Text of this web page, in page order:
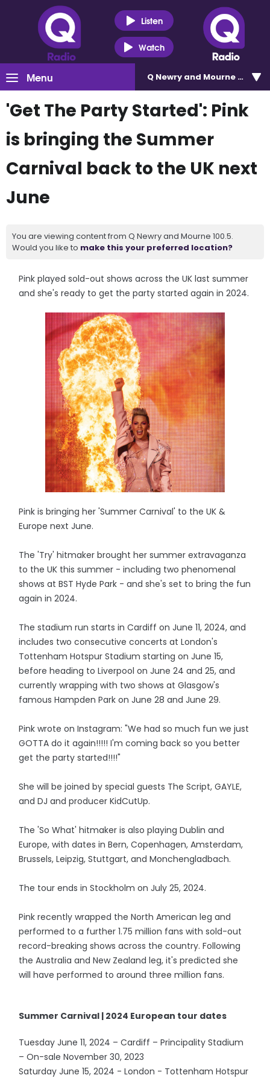
Listen
Watch
Menu Q Newry and Mourne 100.5
'Get The Party Started': Pink
is bringing the Summer
Carnival back to the UK next
June
You are viewing content from Q Newry and Mourne 100.5.
Would you like to make this your preferred location?
Pink played sold-out shows across the UK last summer
and she's ready to get the party started again in 2024.
Pink is bringing her 'Summer Carnival' to the UK &
Europe next June.
The 'Try' hitmaker brought her summer extravaganza
to the UK this summer - including two phenomenal
shows at BST Hyde Park - and she's set to bring the fun
again in 2024.
The stadium run starts in Cardiff on June 11, 2024, and
includes two consecutive concerts at London's
Tottenham Hotspur Stadium starting on June 15,
before heading to Liverpool on June 24 and 25, and
currently wrapping with two shows at Glasgow's
famous Hampden Park on June 28 and June 29.
Pink wrote on Instagram: "We had so much fun we just
GOTTA do it again!!!!! I'm coming back so you better
get the party started!!!!"
She will be joined by special guests The Script, GAYLE,
and DJ and producer KidCutUp.
The 'So What' hitmaker is also playing Dublin and
Europe, with dates in Bern, Copenhagen, Amsterdam,
Brussels, Leipzig, Stuttgart, and Monchengladbach.
The tour ends in Stockholm on July 25, 2024.
Pink recently wrapped the North American leg and
performed to a further 1.75 million fans with sold-out
record-breaking shows across the country. Following
the Australia and New Zealand leg, it's predicted she
will have performed to around three million fans.
Summer Carnival | 2024 European tour dates
Tuesday June 11, 2024 – Cardiff – Principality Stadium
– On-sale November 30, 2023
Saturday June 15, 2024 - London - Tottenham Hotspur